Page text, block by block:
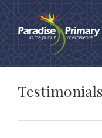
content
Testimonials